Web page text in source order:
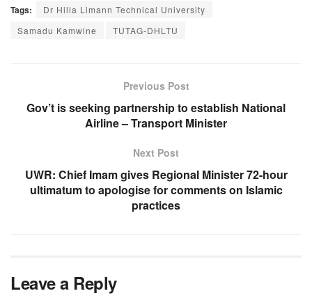
Tags:
Dr Hilla Limann Technical University
Samadu Kamwine
TUTAG-DHLTU
Previous Post
Gov’t is seeking partnership to establish National
Airline – Transport Minister
Next Post
UWR: Chief Imam gives Regional Minister 72-hour
ultimatum to apologise for comments on Islamic
practices
Leave a Reply